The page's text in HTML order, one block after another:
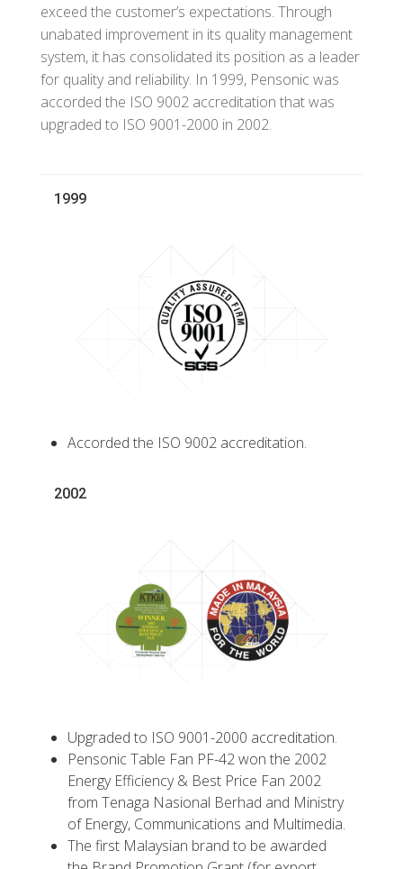
exceed the customer’s expectations. Through
unabated improvement in its quality management
system, it has consolidated its position as a leader
for quality and reliability. In 1999, Pensonic was
accorded the ISO 9002 accreditation that was
upgraded to ISO 9001-2000 in 2002.
1999
Accorded the ISO 9002 accreditation.
2002
Upgraded to ISO 9001-2000 accreditation.
Pensonic Table Fan PF-42 won the 2002
Energy Efficiency & Best Price Fan 2002
from Tenaga Nasional Berhad and Ministry
of Energy, Communications and Multimedia.
The first Malaysian brand to be awarded